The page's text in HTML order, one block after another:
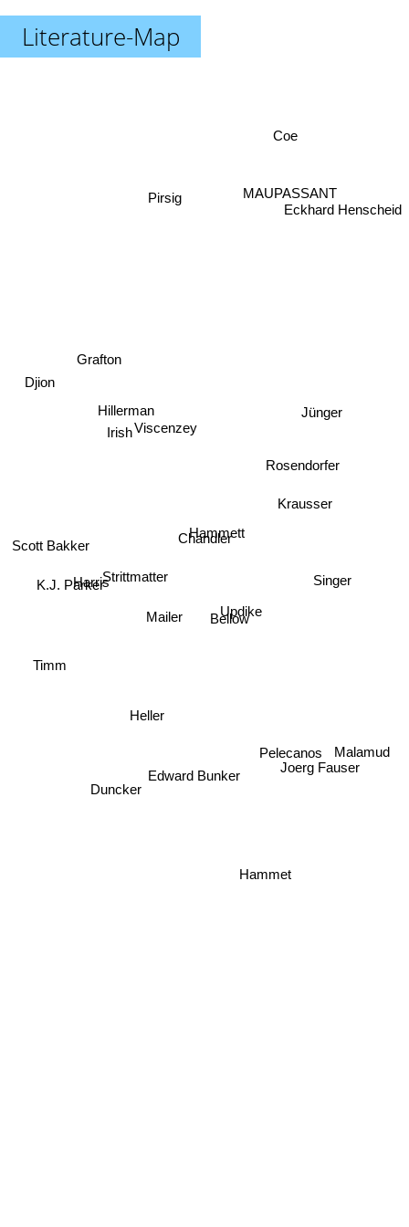
Literature-Map
Chandler
Hammett
Updike
Bellow
Mailer
Heller
Strittmatter
Edward Bunker
Rosendorfer
Singer
HillermanViscenzey
Harris
Pelecanos
Krausser
Grafton
Pirsig
K.J. Parker
Hammet
Joerg Fauser
Jünger
MAUPASSANT
Scott Bakker
Timm
Duncker
Malamud
Eckhard Henscheid
Coe
Djion